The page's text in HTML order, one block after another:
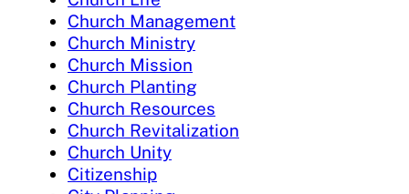
Church Management
Church Ministry
Church Mission
Church Planting
Church Resources
Church Revitalization
Church Unity
Citizenship